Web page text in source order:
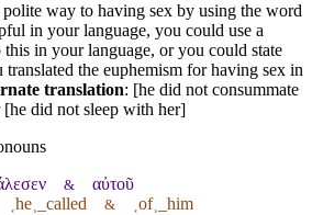
way to having sex by using the word
in your language, you could use a
in your language, or you could state
the euphemism for having sex in
translation: [he did not consummate
did not sleep with her]
& αὐτοῦ
˱he˲_called & ˱of˲_him